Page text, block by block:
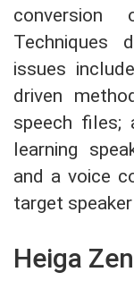
conversion
Techniques
issues
driven
speech files;
learning
and a voice
target
Heiga